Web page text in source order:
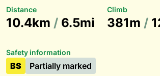
Distance
10.4km / 6.5mi
Climb
381m /
Safety information
BS Partially marked